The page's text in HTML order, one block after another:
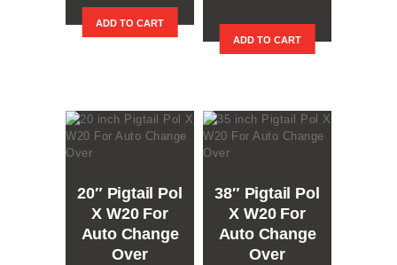
ADD TO CART
ADD TO CART
20″ Pigtail Pol
X W20 For
Auto Change
Over
38″ Pigtail Pol
X W20 For
Auto Change
Over